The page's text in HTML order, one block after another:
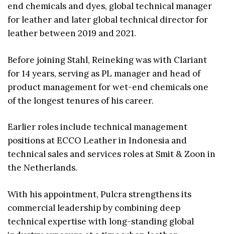
end chemicals and dyes, global technical manager
for leather and later global technical director for
leather between 2019 and 2021.
Before joining Stahl, Reineking was with Clariant
for 14 years, serving as PL manager and head of
product management for wet-end chemicals one
of the longest tenures of his career.
Earlier roles include technical management
positions at ECCO Leather in Indonesia and
technical sales and services roles at Smit & Zoon in
the Netherlands.
With his appointment, Pulcra strengthens its
commercial leadership by combining deep
technical expertise with long-standing global